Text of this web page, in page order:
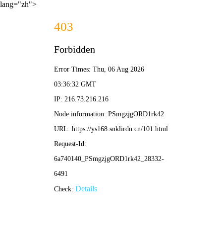
lang="zh">